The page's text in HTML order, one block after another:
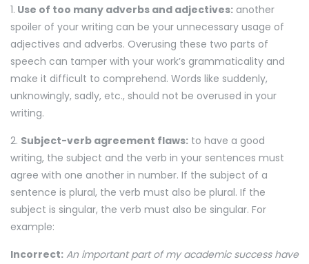
1. Use of too many adverbs and adjectives: another
spoiler of your writing can be your unnecessary usage of
adjectives and adverbs. Overusing these two parts of
speech can tamper with your work’s grammaticality and
make it difficult to comprehend. Words like suddenly,
unknowingly, sadly, etc., should not be overused in your
writing.
2. Subject-verb agreement flaws: to have a good
writing, the subject and the verb in your sentences must
agree with one another in number. If the subject of a
sentence is plural, the verb must also be plural. If the
subject is singular, the verb must also be singular. For
example:
Incorrect: An important part of my academic success have